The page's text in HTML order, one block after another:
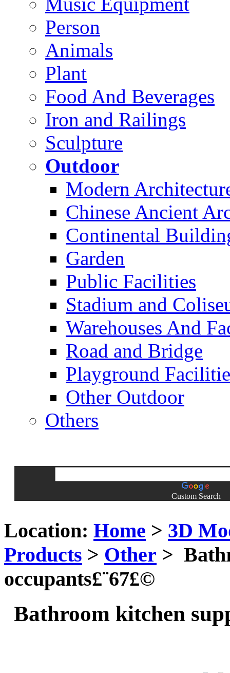
Person
Animals
Plant
Food And Beverages
Iron and Railings
Sculpture
Outdoor
Modern
Chinese Ancient
Continental
Garden
Public Facilities
Stadium and
Warehouses And
Road and Bridge
Playground
Other Outdoor
Others
Custom Search
Location: Home > 3D
Products > Other >
occupants£¨67£©
Bathroom kitchen